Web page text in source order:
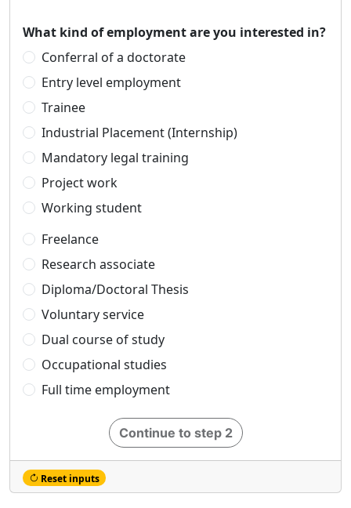
What kind of employment are you interested in?
Conferral of a doctorate
Entry level employment
Trainee
Industrial Placement (Internship)
Mandatory legal training
Project work
Working student
Freelance
Research associate
Diploma/Doctoral Thesis
Voluntary service
Dual course of study
Occupational studies
Full time employment
Continue to step 2
Reset inputs